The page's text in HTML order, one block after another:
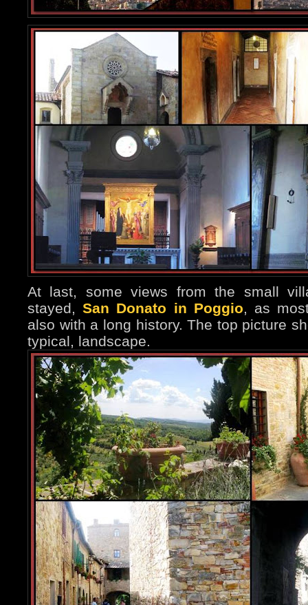
At last, some views from the small
stayed,San Donato in Poggio, as
also with a long history. The top picture
typical, landscape.